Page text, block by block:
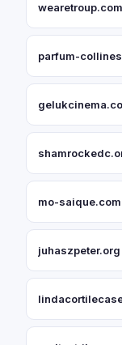
wearetroup.com
parfum-
mo-saique.com
juhaszpeter.org